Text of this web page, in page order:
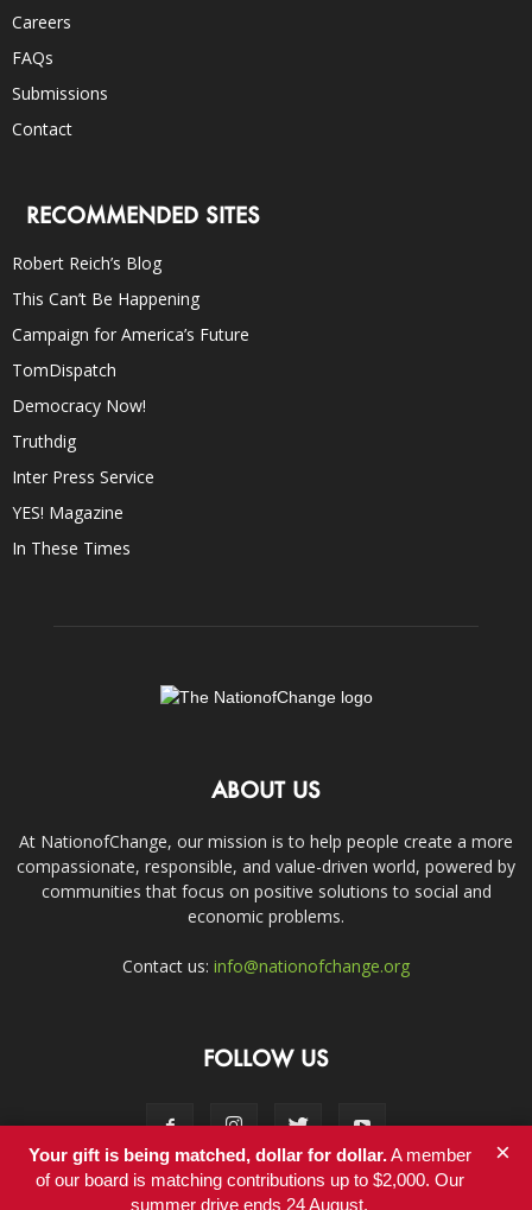
Careers
FAQs
Submissions
Contact
RECOMMENDED SITES
Robert Reich’s Blog
This Can’t Be Happening
Campaign for America’s Future
TomDispatch
Democracy Now!
Truthdig
Inter Press Service
YES! Magazine
In These Times
ABOUT US
At NationofChange, our mission is to help people create a more
compassionate, responsible, and value-driven world, powered by
communities that focus on positive solutions to social and
economic problems.
Contact us: info@nationofchange.org
FOLLOW US
Your gift is being matched, dollar for dollar.A member
of our board is matching contributions up to $2,000. Our
summer drive ends 24 August.
×